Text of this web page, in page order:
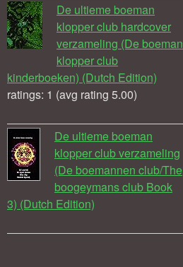
De ultieme boeman
klopper club hardcover
verzameling (De boeman
klopper club
kinderboeken) (Dutch Edition)
ratings: 1 (avg rating 5.00)
De ultieme boeman
klopper club verzameling
(De boemannen club/The
boogeymans club Book
3) (Dutch Edition)